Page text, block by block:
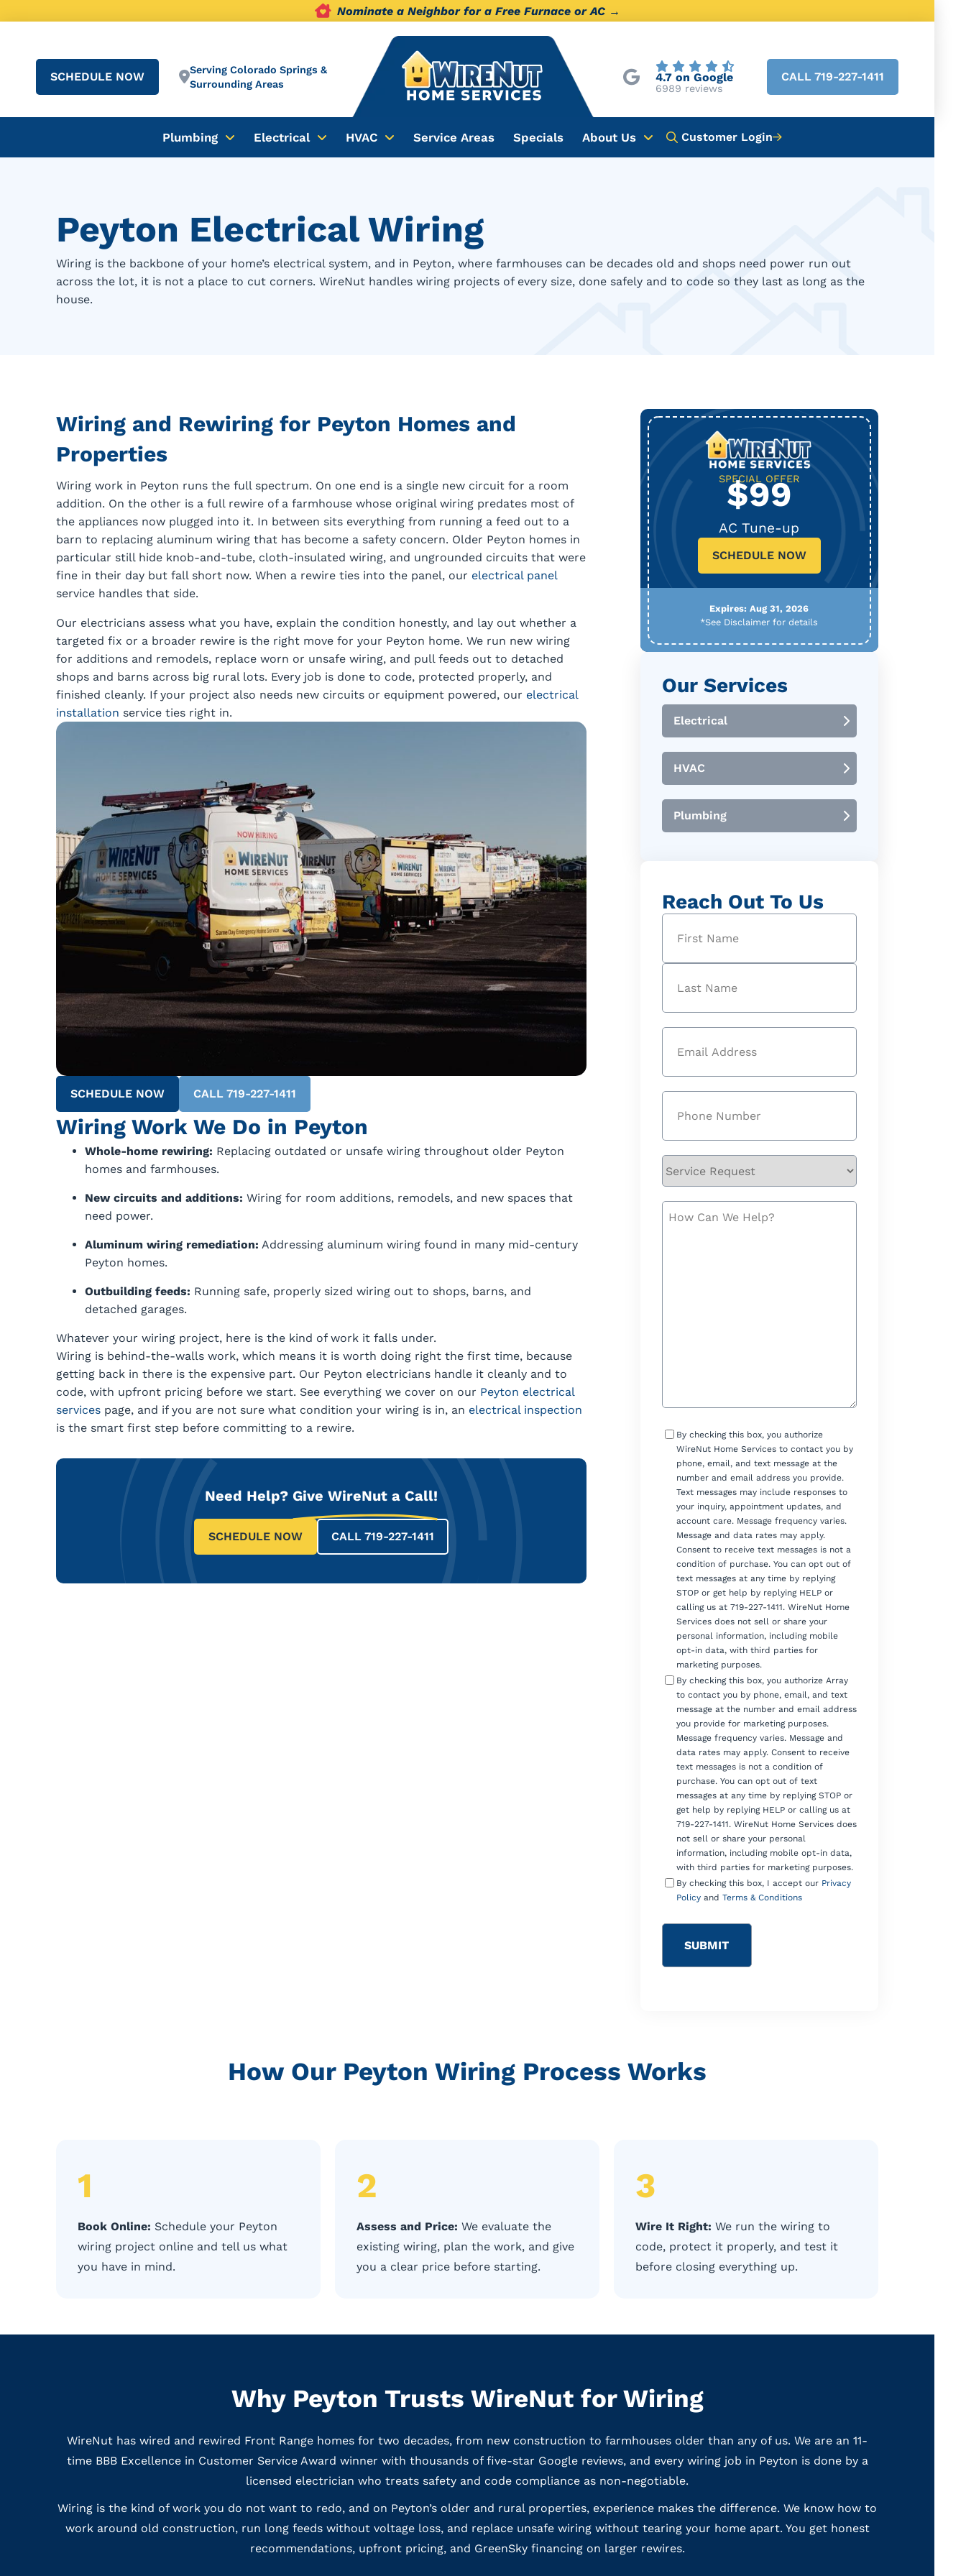
Nominate a Neighbor for a Free Furnace or AC →
SCHEDULE NOW
Serving Colorado Springs &
Surrounding Areas
4.7 on Google
6989 reviews
CALL 719-227-1411
Plumbing Electrical HVAC Service Areas Specials About Us Customer Login
Peyton Electrical Wiring
Wiring is the backbone of your home’s electrical system, and in Peyton, where farmhouses can be decades old and shops need power run out
across the lot, it is not a place to cut corners. WireNut handles wiring projects of every size, done safely and to code so they last as long as the
house.
Wiring and Rewiring for Peyton Homes and
Properties
Wiring work in Peyton runs the full spectrum. On one end is a single new circuit for a room
addition. On the other is a full rewire of a farmhouse whose original wiring predates most of
the appliances now plugged into it. In between sits everything from running a feed out to a
barn to replacing aluminum wiring that has become a safety concern. Older Peyton homes in
particular still hide knob-and-tube, cloth-insulated wiring, and ungrounded circuits that were
fine in their day but fall short now. When a rewire ties into the panel, our electrical panel
service handles that side.
Our electricians assess what you have, explain the condition honestly, and lay out whether a
targeted fix or a broader rewire is the right move for your Peyton home. We run new wiring
for additions and remodels, replace worn or unsafe wiring, and pull feeds out to detached
shops and barns across big rural lots. Every job is done to code, protected properly, and
finished cleanly. If your project also needs new circuits or equipment powered, our electrical
installation service ties right in.
SCHEDULE NOW CALL 719-227-1411
Wiring Work We Do in Peyton
Whole-home rewiring: Replacing outdated or unsafe wiring throughout older Peyton
homes and farmhouses.
New circuits and additions: Wiring for room additions, remodels, and new spaces that
need power.
Aluminum wiring remediation: Addressing aluminum wiring found in many mid-century
Peyton homes.
Outbuilding feeds: Running safe, properly sized wiring out to shops, barns, and
detached garages.
Whatever your wiring project, here is the kind of work it falls under.
Wiring is behind-the-walls work, which means it is worth doing right the first time, because
getting back in there is the expensive part. Our Peyton electricians handle it cleanly and to
code, with upfront pricing before we start. See everything we cover on our Peyton electrical
services page, and if you are not sure what condition your wiring is in, an electrical inspection
is the smart first step before committing to a rewire.
Need Help? Give WireNut a Call!
SCHEDULE NOW CALL 719-227-1411
SPECIAL OFFER
$99
AC Tune-up
SCHEDULE NOW
Expires: Aug 31, 2026
*See Disclaimer for details
Our Services
Electrical
HVAC
Plumbing
Reach Out To Us
Name
Service
Request
How
Consent
By checking this box, you authorize
WireNut Home Services to contact you by
phone, email, and text message at the
number and email address you provide.
Text messages may include responses to
your inquiry, appointment updates, and
account care. Message frequency varies.
Message and data rates may apply.
Consent to receive text messages is not a
condition of purchase. You can opt out of
text messages at any time by replying
STOP or get help by replying HELP or
calling us at 719-227-1411. WireNut Home
Services does not sell or share your
personal information, including mobile
opt-in data, with third parties for
marketing purposes.
By checking this box, you authorize Array
to contact you by phone, email, and text
message at the number and email address
you provide for marketing purposes.
Message frequency varies. Message and
data rates may apply. Consent to receive
text messages is not a condition of
purchase. You can opt out of text
messages at any time by replying STOP or
get help by replying HELP or calling us at
719-227-1411. WireNut Home Services does
not sell or share your personal
information, including mobile opt-in data,
with third parties for marketing purposes.
By checking this box, I accept our Privacy
Policyand Terms & Conditions
How Our Peyton Wiring Process Works
1
Book Online: Schedule your Peyton
wiring project online and tell us what
you have in mind.
2
Assess and Price: We evaluate the
existing wiring, plan the work, and give
you a clear price before starting.
3
Wire It Right: We run the wiring to
code, protect it properly, and test it
before closing everything up.
Why Peyton Trusts WireNut for Wiring
WireNut has wired and rewired Front Range homes for two decades, from new construction to farmhouses older than any of us. We are an 11-
time BBB Excellence in Customer Service Award winner with thousands of five-star Google reviews, and every wiring job in Peyton is done by a
licensed electrician who treats safety and code compliance as non-negotiable.
Wiring is the kind of work you do not want to redo, and on Peyton’s older and rural properties, experience makes the difference. We know how to
work around old construction, run long feeds without voltage loss, and replace unsafe wiring without tearing your home apart. You get honest
recommendations, upfront pricing, and GreenSky financing on larger rewires.